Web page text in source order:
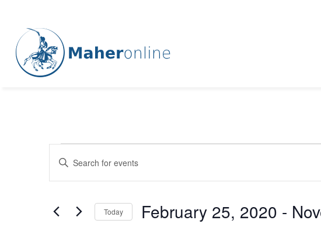
Events
Events
Search
Views
Enter
Keyword.
Search
Events
by
Today February 25, 2020 -